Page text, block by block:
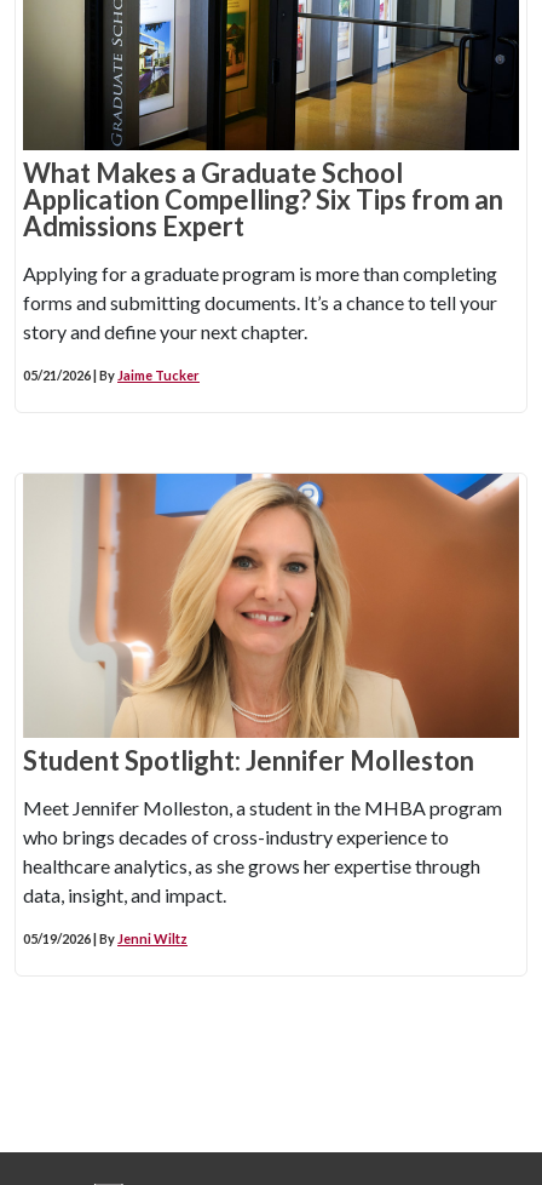
What Makes a Graduate School
Application Compelling? Six Tips from an
Admissions Expert
Applying for a graduate program is more than completing
forms and submitting documents. It’s a chance to tell your
story and define your next chapter.
05/21/2026 | By Jaime Tucker
Student Spotlight: Jennifer Molleston
Meet Jennifer Molleston, a student in the MHBA program
who brings decades of cross-industry experience to
healthcare analytics, as she grows her expertise through
data, insight, and impact.
05/19/2026 | By Jenni Wiltz